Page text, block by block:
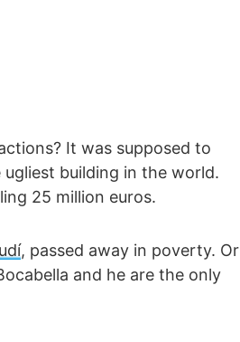
It was supposed to
building in the world.
25 million euros.
, passed away in poverty. Or
and he are the only